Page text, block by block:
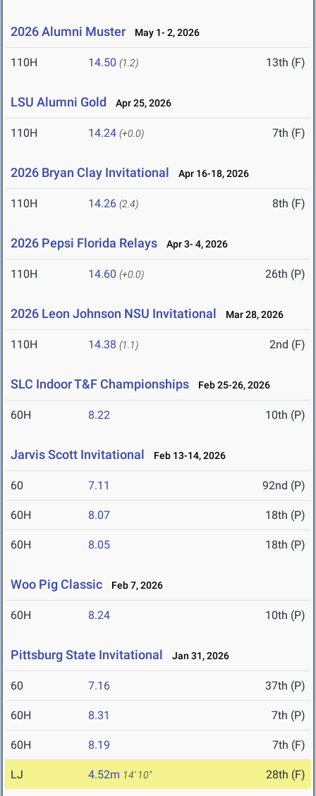
2026 Alumni Muster May 1- 2, 2026
110H 14.50 (1.2) 13th (F)
LSU Alumni Gold Apr 25, 2026
110H 14.24 (+0.0) 7th (F)
2026 Bryan Clay Invitational Apr 16-18, 2026
110H 14.26 (2.4) 8th (F)
2026 Pepsi Florida Relays Apr 3- 4, 2026
110H 14.60 (+0.0) 26th (P)
2026 Leon Johnson NSU Invitational Mar 28, 2026
110H 14.38 (1.1) 2nd (F)
SLC Indoor T&F Championships Feb 25-26, 2026
60H 8.22 10th (P)
Jarvis Scott Invitational Feb 13-14, 2026
60 7.11 92nd (P)
60H 8.07 18th (P)
60H 8.05 18th (P)
Woo Pig Classic Feb 7, 2026
60H 8.24 10th (P)
Pittsburg State Invitational Jan 31, 2026
60 7.16 37th (P)
60H 8.31 7th (P)
60H 8.19 7th (F)
LJ 4.52m 14' 10" 28th (F)